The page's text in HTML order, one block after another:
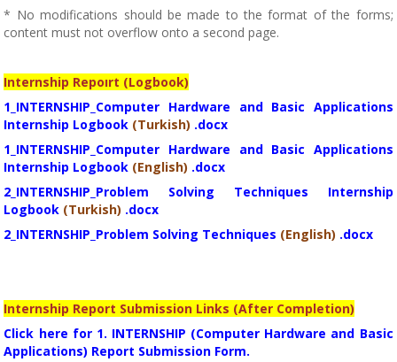
* No modifications should be made to the format of the forms;
content must not overflow onto a second page.
Internship Repoırt (Logbook)
1_INTERNSHIP_Computer Hardware and Basic Applications
Internship Logbook (Turkish) .docx
1_INTERNSHIP_Computer Hardware and Basic Applications
Internship Logbook (English) .docx
2_INTERNSHIP_Problem Solving Techniques Internship
Logbook (Turkish) .docx
2_INTERNSHIP_Problem Solving Techniques (English) .docx
Internship Report Submission Links (After Completion)
Click here for 1. INTERNSHIP (Computer Hardware and Basic
Applications) Report Submission Form.